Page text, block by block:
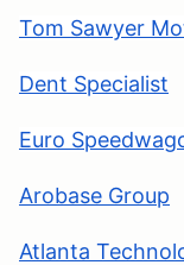
Tom Sawyer
Dent Specialist
Euro
Arobase Group
Atlanta